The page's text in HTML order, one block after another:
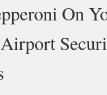
On